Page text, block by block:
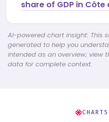
share of GDP in Côte
AI-powered chart insight: This
generated to help you
intended as an overview; view
data for complete context.